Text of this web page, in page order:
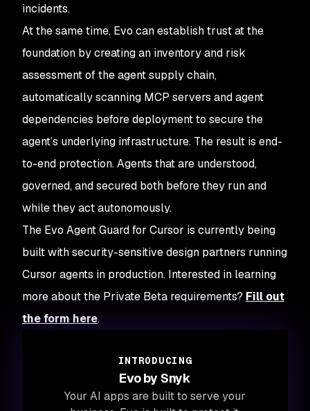
incidents.
At the same time, Evo can establish trust at the
foundation by creating an inventory and risk
assessment of the agent supply chain,
automatically scanning MCP servers and agent
dependencies before deployment to secure the
agent’s underlying infrastructure. The result is end-
to-end protection. Agents that are understood,
governed, and secured both before they run and
while they act autonomously.
The Evo Agent Guard for Cursor is currently being
built with security-sensitive design partners running
Cursor agents in production. Interested in learning
more about the Private Beta requirements? Fill out
the form here.
INTRODUCING
Evo by Snyk
Your AI apps are built to serve your